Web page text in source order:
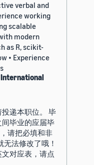
verbal and
working
scalable
modern
as R, scikit-
• Experience
International
递本职位。 毕
间毕业的应届毕
请把必填和非
法修改了哦！
对应表，请点